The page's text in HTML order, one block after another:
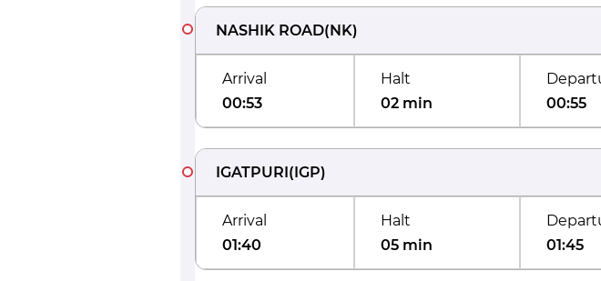
NASHIK ROAD(NK)
Arrival
00:53
Halt
02 min
00:55
IGATPURI(IGP)
Arrival
01:40
Halt
05 min
01:45